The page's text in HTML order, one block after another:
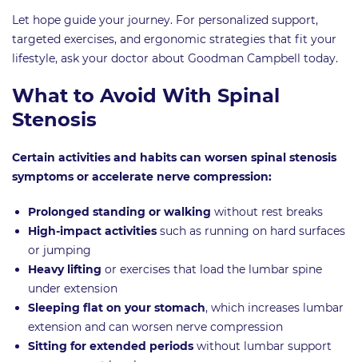
Let hope guide your journey. For personalized support,
targeted exercises, and ergonomic strategies that fit your
lifestyle, ask your doctor about Goodman Campbell today.
What to Avoid With Spinal
Stenosis
Certain activities and habits can worsen spinal stenosis
symptoms or accelerate nerve compression:
Prolonged standing or walking without rest breaks
High-impact activities such as running on hard surfaces
or jumping
Heavy lifting or exercises that load the lumbar spine
under extension
Sleeping flat on your stomach, which increases lumbar
extension and can worsen nerve compression
Sitting for extended periods without lumbar support